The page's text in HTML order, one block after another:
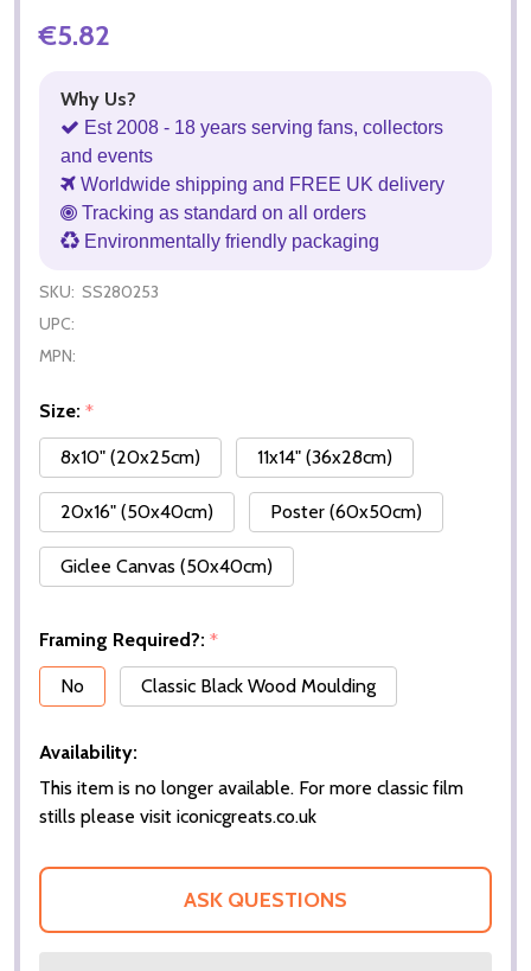
€5.82
Why Us?
Est 2008 - 18 years serving fans, collectors
and events
Worldwide shipping and FREE UK delivery
Tracking as standard on all orders
Environmentally friendly packaging
SKU: SS280253
UPC:
MPN:
Size: *
8x10" (20x25cm)
11x14" (36x28cm)
20x16" (50x40cm) Poster (60x50cm)
Giclee Canvas (50x40cm)
Framing Required?: *
No
Classic Black Wood Moulding
Availability:
This item is no longer available. For more classic film
stills please visit iconicgreats.co.uk
ASK QUESTIONS